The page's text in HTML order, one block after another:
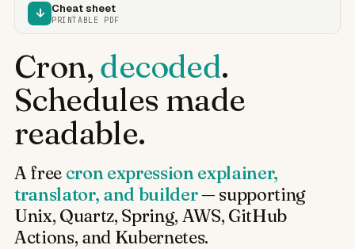
↓ Cheat sheet
PRINTABLE PDF
Cron, decoded.
Schedules made
readable.
A free cron expression explainer,
translator, and builder— supporting
Unix, Quartz, Spring, AWS, GitHub
Actions, and Kubernetes.